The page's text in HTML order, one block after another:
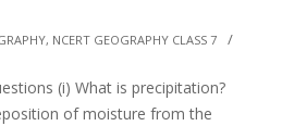
, NCERT GEOGRAPHY CLASS 7
(i) What is precipitation?
of moisture from the